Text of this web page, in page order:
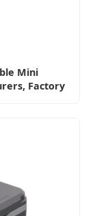
Mini
Factory